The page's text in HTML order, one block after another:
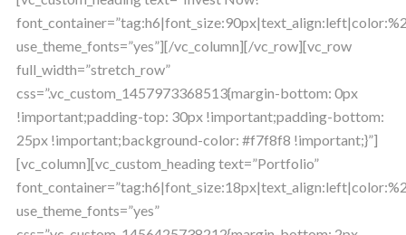
use_theme_fonts=”yes”][/vc_column][/vc_row][vc_row
full_width=”stretch_row”
css=”.vc_custom_1457973368513{margin-bottom: 0px
!important;padding-top: 30px !important;padding-bottom:
25px !important;background-color: #f7f8f8 !important;}”]
[vc_column][vc_custom_heading text=”Portfolio”
use_theme_fonts=”yes”